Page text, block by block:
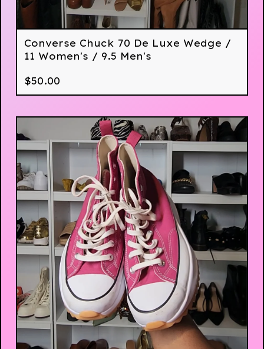
Converse Chuck 70 De Luxe Wedge /
11 Women's / 9.5 Men's
$50.00